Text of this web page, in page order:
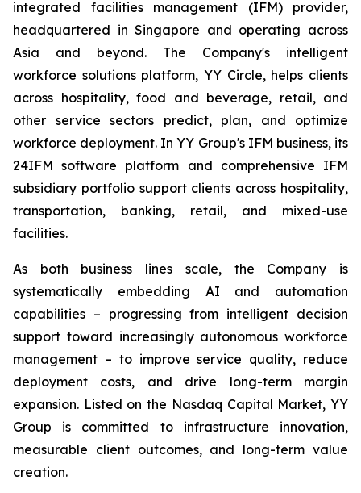
integrated facilities management (IFM) provider,
headquartered in Singapore and operating across
Asia and beyond. The Company's intelligent
workforce solutions platform, YY Circle, helps clients
across hospitality, food and beverage, retail, and
other service sectors predict, plan, and optimize
workforce deployment. In YY Group's IFM business, its
24IFM software platform and comprehensive IFM
subsidiary portfolio support clients across hospitality,
transportation, banking, retail, and mixed-use
facilities.
As both business lines scale, the Company is
systematically embedding AI and automation
capabilities – progressing from intelligent decision
support toward increasingly autonomous workforce
management – to improve service quality, reduce
deployment costs, and drive long-term margin
expansion. Listed on the Nasdaq Capital Market, YY
Group is committed to infrastructure innovation,
measurable client outcomes, and long-term value
creation.